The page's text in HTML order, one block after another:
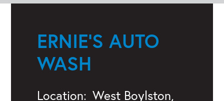
ERNIE'S AUTO
WASH
Location: West Boylston,